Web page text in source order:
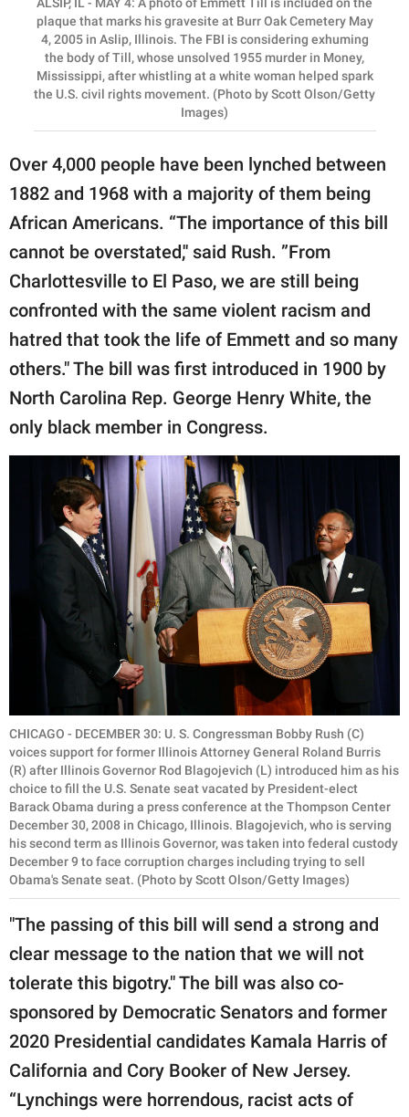
plaque that marks his gravesite at Burr Oak Cemetery May
4, 2005 in Aslip, Illinois. The FBI is considering exhuming
the body of Till, whose unsolved 1955 murder in Money,
Mississippi, after whistling at a white woman helped spark
the U.S. civil rights movement. (Photo by Scott Olson/Getty
Images)
Over 4,000 people have been lynched between
1882 and 1968 with a majority of them being
African Americans. “The importance of this bill
cannot be overstated,'' said Rush. ”From
Charlottesville to El Paso, we are still being
confronted with the same violent racism and
hatred that took the life of Emmett and so many
others." The bill was first introduced in 1900 by
North Carolina Rep. George Henry White, the
only black member in Congress.
CHICAGO - DECEMBER 30: U. S. Congressman Bobby Rush (C)
voices support for former Illinois Attorney General Roland Burris
(R) after Illinois Governor Rod Blagojevich (L) introduced him as his
choice to fill the U.S. Senate seat vacated by President-elect
Barack Obama during a press conference at the Thompson Center
December 30, 2008 in Chicago, Illinois. Blagojevich, who is serving
his second term as Illinois Governor, was taken into federal custody
December 9 to face corruption charges including trying to sell
Obama's Senate seat. (Photo by Scott Olson/Getty Images)
"The passing of this bill will send a strong and
clear message to the nation that we will not
tolerate this bigotry." The bill was also co-
sponsored by Democratic Senators and former
2020 Presidential candidates Kamala Harris of
California and Cory Booker of New Jersey.
“Lynchings were horrendous, racist acts of